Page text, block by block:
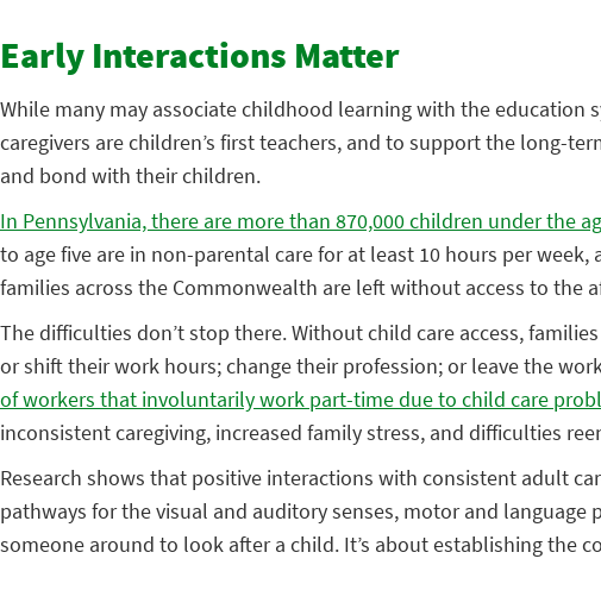
Early Interactions Matter
While many may associate childhood learning with the education
caregivers are children’s first teachers, and to support the long-
and bond with their children.
In Pennsylvania, there are more than 870,000 children under the
to age five are in non-parental care for at least 10 hours per
families across the Commonwealth are left without access to the
The difficulties don’t stop there. Without child care access,
or shift their work hours; change their profession; or leave the
of workers that involuntarily work part-time due to child care
inconsistent caregiving, increased family stress, and difficulties
Research shows that positive interactions with consistent adult
pathways for the visual and auditory senses, motor and
someone around to look after a child. It’s about establishing the